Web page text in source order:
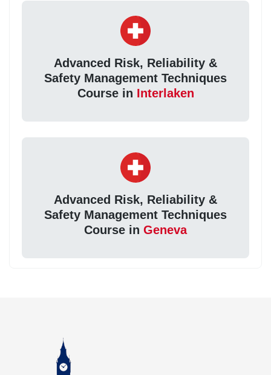
Advanced Risk, Reliability &
Safety Management Techniques
Course in Interlaken
Advanced Risk, Reliability &
Safety Management Techniques
Course in Geneva